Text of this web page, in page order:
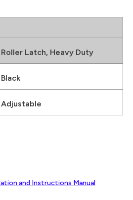
Roller Latch, Heavy Duty
Black
Adjustable
and Instructions Manual